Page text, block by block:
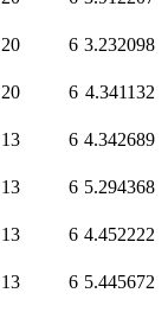
20 6 3.232098
20 6 4.341132
13 6 4.342689
13 6 5.294368
13 6 4.452222
13 6 5.445672